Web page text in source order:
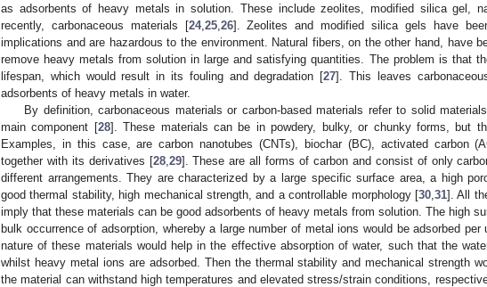
as adsorbents of heavy metals in solution. These include zeolites, modified silica gel,
recently, carbonaceous materials [24, 25, 26]. Zeolites and modified silica gels have
implications and are hazardous to the environment. Natural fibers, on the other hand, have
remove heavy metals from solution in large and satisfying quantities. The problem is that
lifespan, which would result in its fouling and degradation [27]. This leaves
adsorbents of heavy metals in water.
By definition, carbonaceous materials or carbon-based materials refer to solid
main component [28]. These materials can be in powdery, bulky, or chunky forms, but
Examples, in this case, are carbon nanotubes (CNTs), biochar (BC), activated carbon
together with its derivatives [28, 29]. These are all forms of carbon and consist of only
different arrangements. They are characterized by a large specific surface area, a high
good thermal stability, high mechanical strength, and a controllable morphology [30 31]. All
imply that these materials can be good adsorbents of heavy metals from solution. The high
bulk occurrence of adsorption, whereby a large number of metal ions would be adsorbed
nature of these materials would help in the effective absorption of water, such that the
whilst heavy metal ions are adsorbed. Then the thermal stability and mechanical strength
the material can withstand high temperatures and elevated stress/strain conditions,